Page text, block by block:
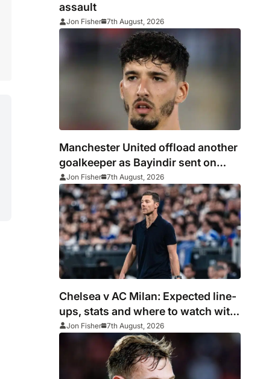
assault
Jon Fisher 7th August, 2026
Manchester United offload another
goalkeeper as Bayindir sent on
loan to Celta Vigo
Jon Fisher 7th August, 2026
Chelsea v AC Milan: Expected line-
ups, stats and where to watch with
Alonso in need of morale-boosting
win
Jon Fisher 7th August, 2026